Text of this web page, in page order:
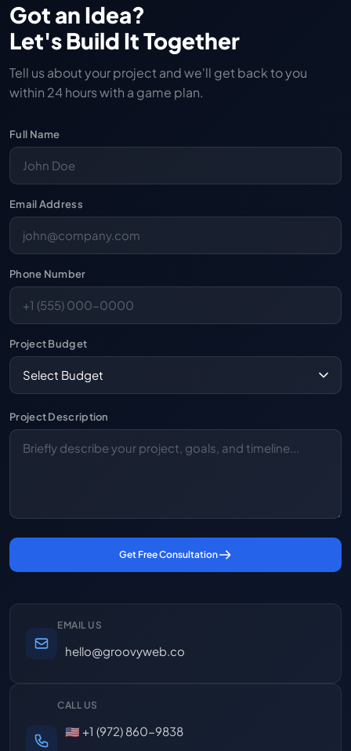
Got an Idea?
Let's Build It Together
Tell us about your project and we'll get back to you
within 24 hours with a game plan.
Full Name
Email Address
Phone Number
Project Budget
Project Description
Get Free Consultation
EMAIL US
hello@groovyweb.co
CALL US
🇺🇸 +1 (972) 860-9838